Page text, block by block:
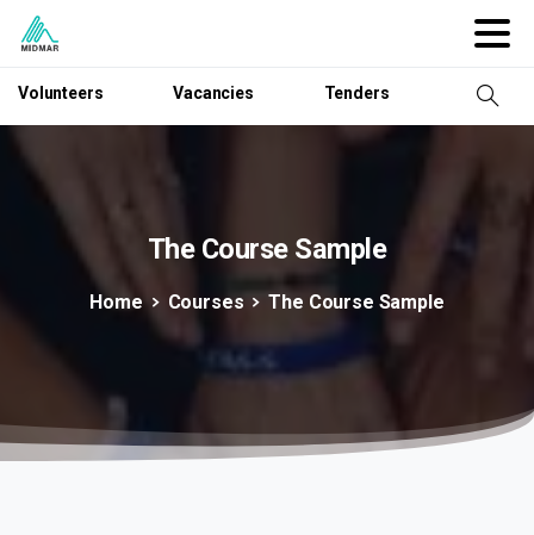
Volunteers Vacancies Tenders
The Course Sample
Home Courses The Course Sample